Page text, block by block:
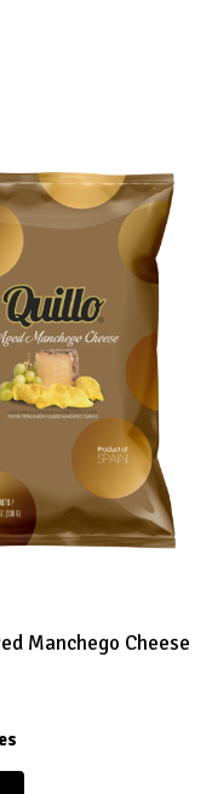
Manchego Cheese